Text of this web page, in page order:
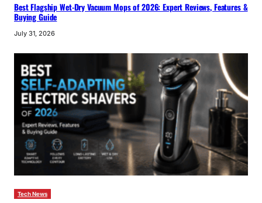
Best Flagship Wet-Dry Vacuum Mops of 2026: Expert Reviews, Features &
Buying Guide
July 31, 2026
Tech News